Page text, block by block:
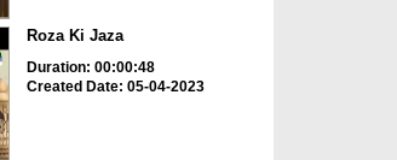
Roza Ki Jaza
Duration: 00:00:48
Created Date: 05-04-2023